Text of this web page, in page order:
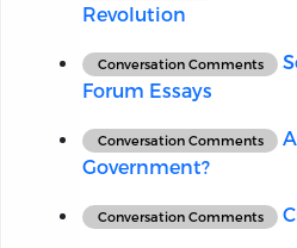
Revolution
Conversation Comments
Forum Essays
Conversation Comments
Government?
Conversation Comments